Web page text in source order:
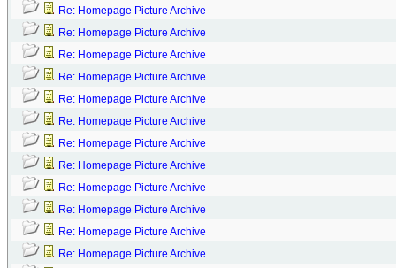
Re: Homepage Picture Archive
Re: Homepage Picture Archive
Re: Homepage Picture Archive
Re: Homepage Picture Archive
Re: Homepage Picture Archive
Re: Homepage Picture Archive
Re: Homepage Picture Archive
Re: Homepage Picture Archive
Re: Homepage Picture Archive
Re: Homepage Picture Archive
Re: Homepage Picture Archive
Re: Homepage Picture Archive